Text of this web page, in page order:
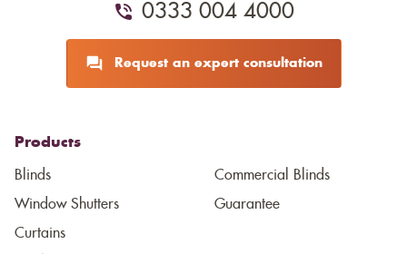
0333 004 4000
Request an expert consultation
Products
Blinds
Window Shutters
Curtains
Commercial Blinds
Guarantee